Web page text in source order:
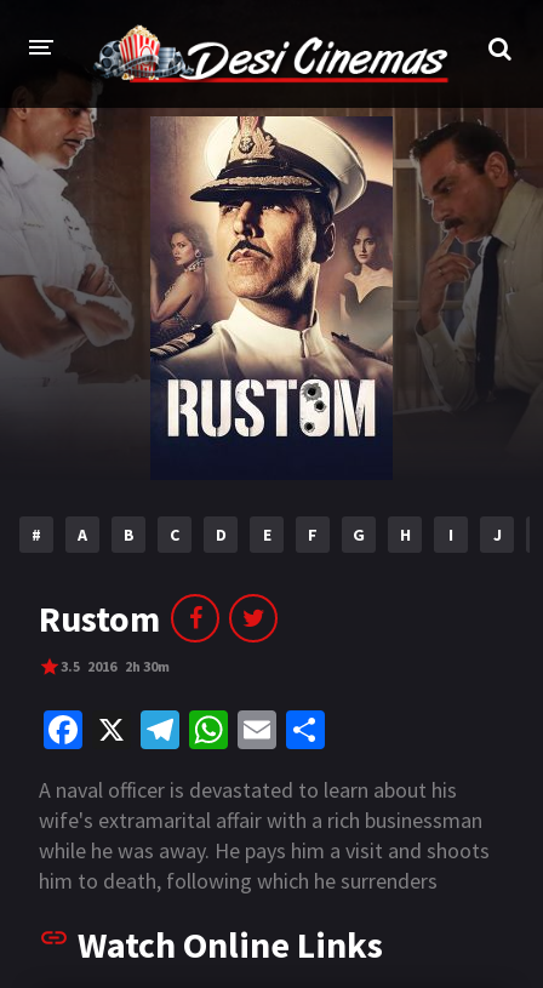
HOME
MOVIES
Bollywood Hindi Dubbed
Punjabi Gujarati
Hollywood
# A B C D E F G H I J
Rustom
3.5 2016 2h 30m
Fa
ce
b
o
o
k
X
Te
le
gr
a
m
W
at
sA
p
p
E
m
ai
l
h
ar
e
A naval officer is devastated to learn about his
wife's extramarital affair with a rich businessman
while he was away. He pays him a visit and shoots
him to death, following which he surrenders
much to the surprise of the businessman's sister
Watch Online Links